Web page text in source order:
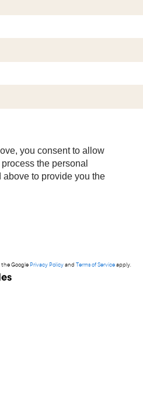
the Google Privacy Policyand Terms of Serviceapply.